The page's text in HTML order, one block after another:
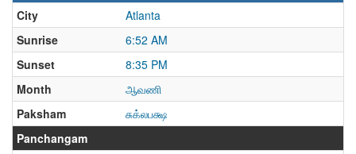
City
Atlanta
Sunrise
6:52 AM
Sunset
8:35 PM
Month
ஆவணி
Paksham
சுக்லபக்ஷ
Panchangam